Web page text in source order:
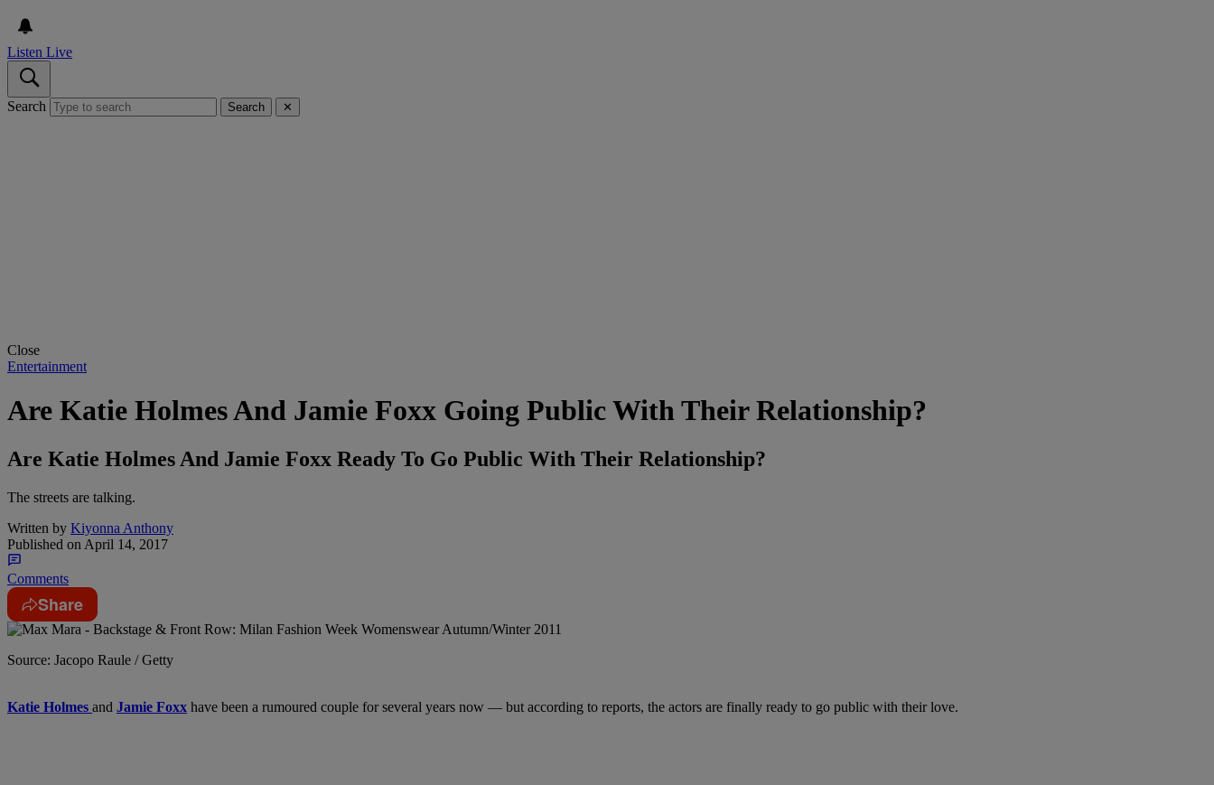
Listen Live
Search Search ✕
Close
Entertainment
Are Katie Holmes And Jamie Foxx Going Public With Their Relationship?
Are Katie Holmes And Jamie Foxx Ready To Go Public With Their Relationship?
The streets are talking.
Written by Kiyonna Anthony
Published on April 14, 2017
Comments
Share
Source: Jacopo Raule / Getty
Katie Holmes and Jamie Foxx have been a rumoured couple for several years now — but according to reports, the actors are finally ready to go public with their love.